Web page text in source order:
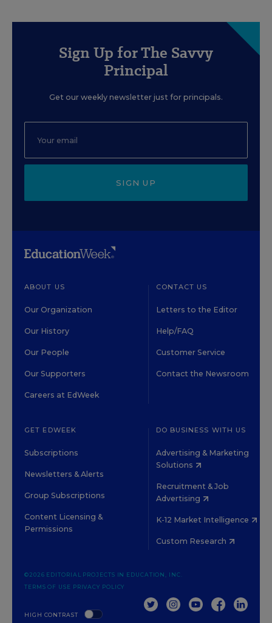
Sign Up for The Savvy
Principal
Get our weekly newsletter just for principals.
SIGN UP
ABOUT US
Our Organization
Our History
Our People
Our Supporters
Careers at EdWeek
CONTACT US
Letters to the Editor
Help/FAQ
Customer Service
Contact the Newsroom
GET EDWEEK
Subscriptions
Newsletters & Alerts
Group Subscriptions
Content Licensing &
Permissions
DO BUSINESS WITH US
Advertising & Marketing
Solutions
Recruitment & Job
Advertising
K-12 Market Intelligence
Custom Research
HIGH CONTRAST
©2026 EDITORIAL PROJECTS IN EDUCATION, INC.
TERMS OF USE PRIVACY POLICY
TWITTERINSTAGRAM
YOUTUBEFACEBOOK